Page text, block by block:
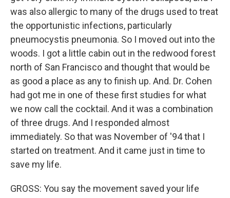
was also allergic to many of the drugs used to treat
the opportunistic infections, particularly
pneumocystis pneumonia. So I moved out into the
woods. I got a little cabin out in the redwood forest
north of San Francisco and thought that would be
as good a place as any to finish up. And. Dr. Cohen
had got me in one of these first studies for what
we now call the cocktail. And it was a combination
of three drugs. And I responded almost
immediately. So that was November of '94 that I
started on treatment. And it came just in time to
save my life.
GROSS: You say the movement saved your life